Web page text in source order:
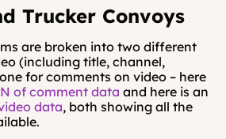
Trucker Convoys
are broken into two different
(including title, channel,
for comments on video – here
of comment data and here is an
data, both showing all the